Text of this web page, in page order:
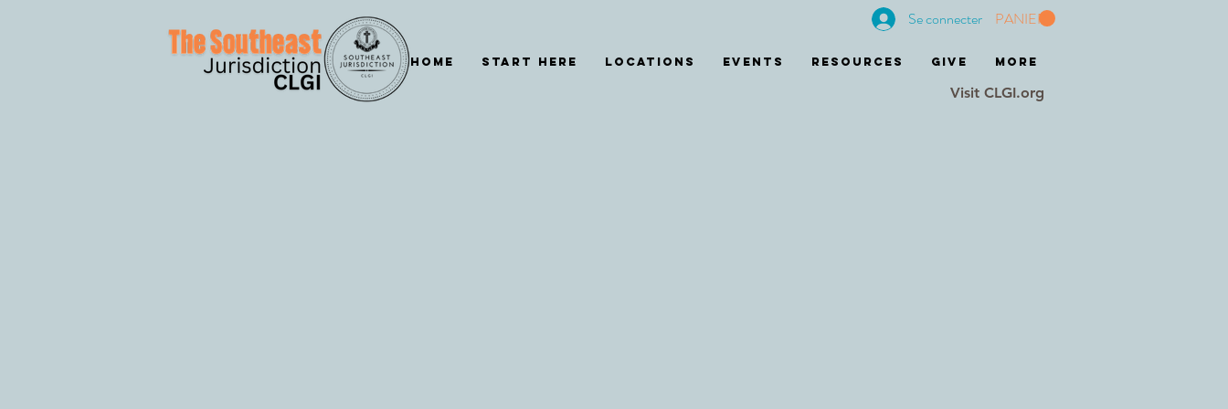
HOME START HERE Locations EVENTS RESOURCES GIVE More
PANIER
Se connecter
Visit CLGI.org